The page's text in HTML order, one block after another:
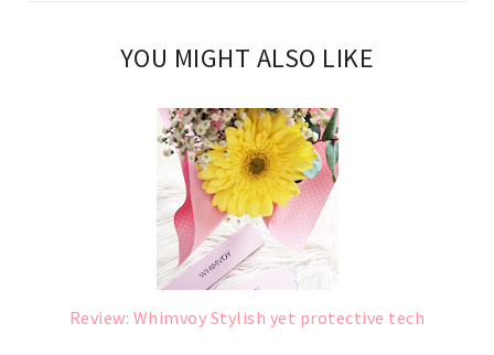
YOU MIGHT ALSO LIKE
Review: Whimvoy Stylish yet protective tech